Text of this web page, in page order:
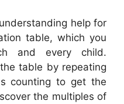
help for
table, which you
and every child.
table by repeating
counting to get the
the multiples of